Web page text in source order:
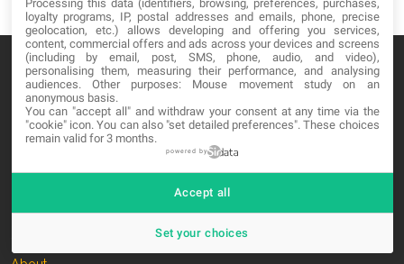
MA-NO WEB DESIGN AND DEVELOPMENT S.L.
C/ Nuredduna 22, 1-3, 07006
Palma de Mallorca, Baleares
OUR COMPANY
Processing this data (identifiers, browsing, preferences, purchases,
loyalty programs, IP, postal addresses and emails, phone, precise
geolocation, etc.) allows developing and offering you services,
content, commercial offers and ads across your devices and screens
(including by email, post, SMS, phone, audio, and video),
personalising them, measuring their performance, and analysing
audiences. Other purposes: Mouse movement study on an
anonymous basis.
You can "accept all" and withdraw your consent at any time via the
"cookie" icon. You can also "set detailed preferences". These choices
remain valid for 3 months.
powered by
Set your choices
Accept all